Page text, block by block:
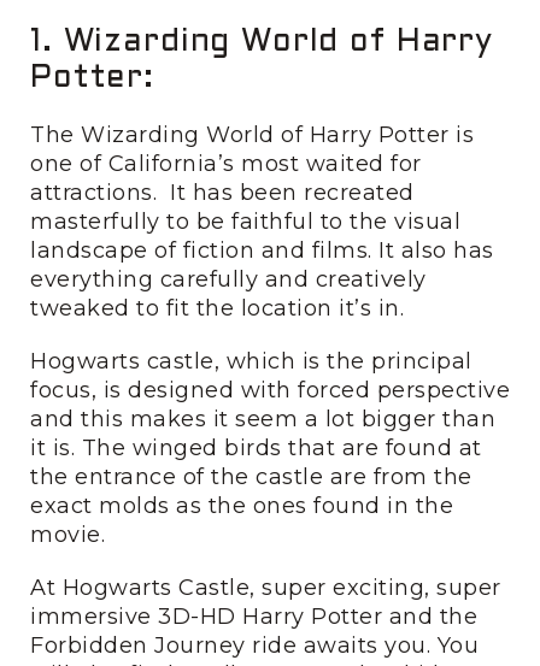
1. Wizarding World of Harry
Potter:
The Wizarding World of Harry Potter is
one of California’s most waited for
attractions. It has been recreated
masterfully to be faithful to the visual
landscape of fiction and films. It also has
everything carefully and creatively
tweaked to fit the location it’s in.
Hogwarts castle, which is the principal
focus, is designed with forced perspective
and this makes it seem a lot bigger than
it is. The winged birds that are found at
the entrance of the castle are from the
exact molds as the ones found in the
movie.
At Hogwarts Castle, super exciting, super
immersive 3D-HD Harry Potter and the
Forbidden Journey ride awaits you. You